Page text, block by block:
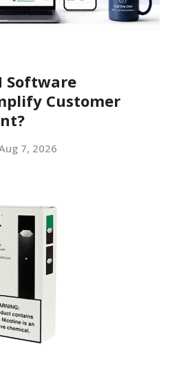
Software
Customer
7, 2026